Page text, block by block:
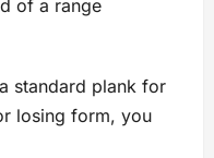
of a range
standard plank for
losing form, you